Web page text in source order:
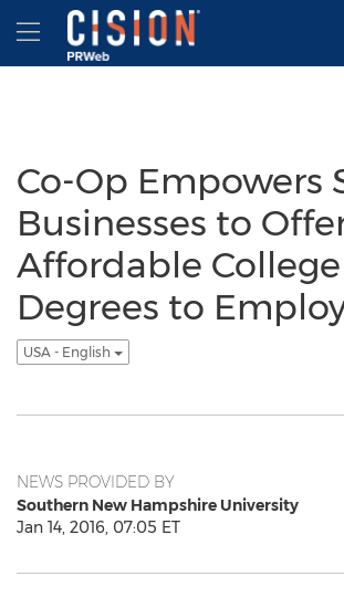
Accessibility Statement
Skip Navigation
Hamburger menu
Co-Op Empowers
Businesses to
Affordable College
Degrees to
USA - English
NEWS PROVIDED BY
Southern New Hampshire University
Jan 14, 2016, 07:05 ET